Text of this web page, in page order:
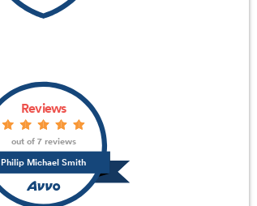
Philip Michael Smith
Reviews
out of 7 reviews